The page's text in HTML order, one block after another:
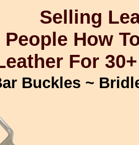
How
For
Buckles ~